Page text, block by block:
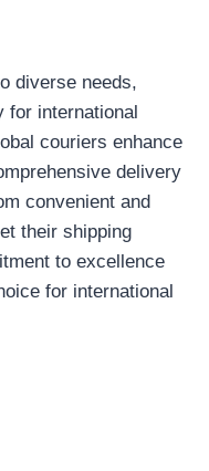
diverse needs,
for international
couriers enhance
delivery
convenient and
their shipping
to excellence
for international